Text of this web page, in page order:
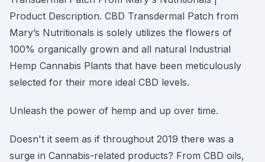
Product Description. CBD Transdermal Patch from
Mary’s Nutritionals is solely utilizes the flowers of
100% organically grown and all natural Industrial
Hemp Cannabis Plants that have been meticulously
selected for their more ideal CBD levels.
Unleash the power of hemp and up over time.
Doesn't it seem as if throughout 2019 there was a
surge in Cannabis-related products? From CBD oils,